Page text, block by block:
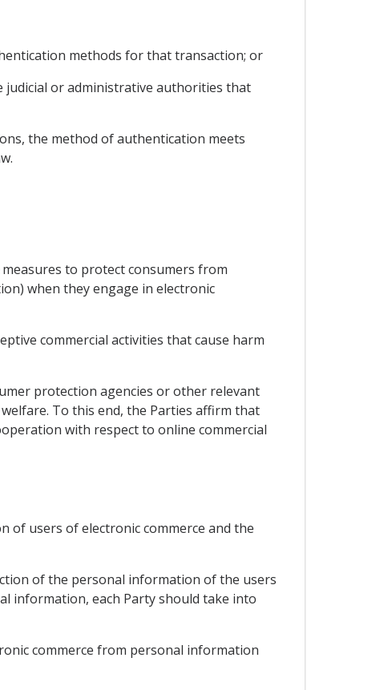
methods for that transaction; or
or administrative authorities that
the method of authentication meets
to protect consumers from
when they engage in electronic
commercial activities that cause harm
protection agencies or other relevant
To this end, the Parties affirm that
with respect to online commercial
of users of electronic commerce and the
of the personal information of the users
information, each Party should take into
commerce from personal information